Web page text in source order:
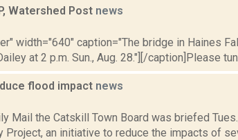
Watershed Post news
width="640" caption="The bridge in Haines
at 2 p.m. Sun., Aug. 28."][/caption]Please
flood impact news
Mail the Catskill Town Board was briefed
an initiative to reduce the impacts of